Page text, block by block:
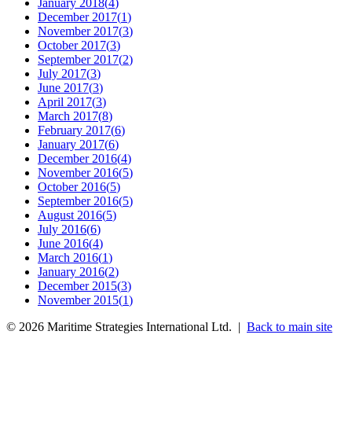
December 2017(1)
November 2017(3)
October 2017(3)
September 2017(2)
July 2017(3)
June 2017(3)
April 2017(3)
March 2017(8)
February 2017(6)
January 2017(6)
December 2016(4)
November 2016(5)
October 2016(5)
September 2016(5)
August 2016(5)
July 2016(6)
June 2016(4)
March 2016(1)
January 2016(2)
December 2015(3)
November 2015(1)
© 2026 Maritime Strategies International Ltd. | Back to main site